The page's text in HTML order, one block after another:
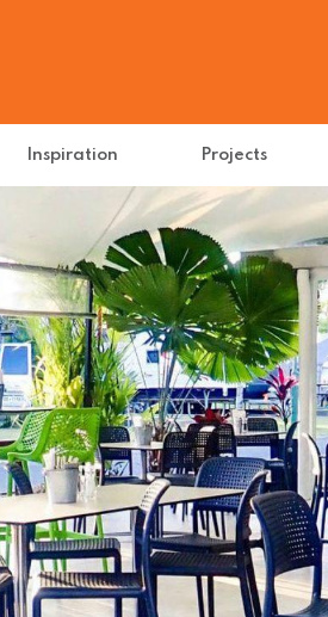
Inspiration Projects